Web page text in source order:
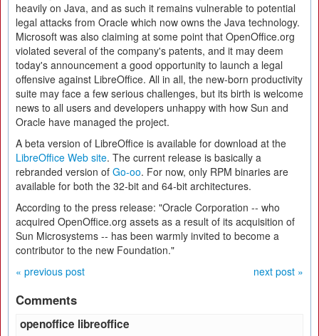
heavily on Java, and as such it remains vulnerable to potential
legal attacks from Oracle which now owns the Java technology.
Microsoft was also claiming at some point that OpenOffice.org
violated several of the company's patents, and it may deem
today's announcement a good opportunity to launch a legal
offensive against LibreOffice. All in all, the new-born productivity
suite may face a few serious challenges, but its birth is welcome
news to all users and developers unhappy with how Sun and
Oracle have managed the project.
A beta version of LibreOffice is available for download at the
LibreOffice Web site. The current release is basically a
rebranded version of Go-oo. For now, only RPM binaries are
available for both the 32-bit and 64-bit architectures.
According to the press release: "Oracle Corporation -- who
acquired OpenOffice.org assets as a result of its acquisition of
Sun Microsystems -- has been warmly invited to become a
contributor to the new Foundation."
« previous post
next post »
Comments
openoffice libreoffice